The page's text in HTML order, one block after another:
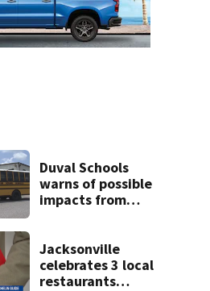
Duval Schools
warns of possible
impacts from
1st school day
looms
Jacksonville
celebrates 3 local
restaurants